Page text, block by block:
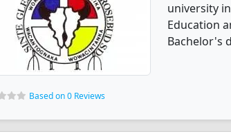
university
Education
Bachelor's
Based on 0 Reviews